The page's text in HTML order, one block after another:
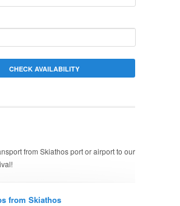
from Skiathos port or airport to our
from Skiathos